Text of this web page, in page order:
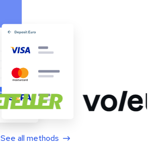
See all methods